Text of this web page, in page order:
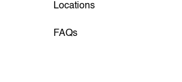
Locations
FAQs